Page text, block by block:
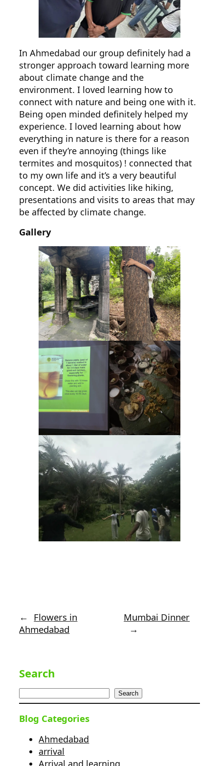
In Ahmedabad our group definitely had a
stronger approach toward learning more
about climate change and the
environment. I loved learning how to
connect with nature and being one with it.
Being open minded definitely helped my
experience. I loved learning about how
everything in nature is there for a reason
even if they’re annoying (things like
termites and mosquitos) ! connected that
to my own life and it’s a very beautiful
concept. We did activities like hiking,
presentations and visits to areas that may
be affected by climate change.
Gallery
← Flowers in
Ahmedabad
Mumbai Dinner
→
Search
Search
Blog Categories
Ahmedabad
arrival
Arrival and learning